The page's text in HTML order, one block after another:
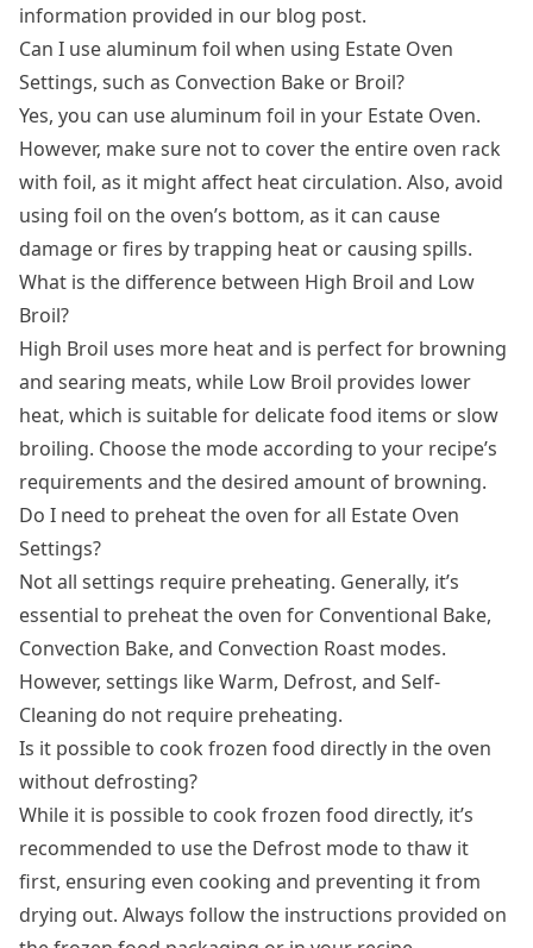
information provided in our blog post.
Can I use aluminum foil when using Estate Oven
Settings, such as Convection Bake or Broil?
Yes, you can use aluminum foil in your Estate Oven.
However, make sure not to cover the entire oven rack
with foil, as it might affect heat circulation. Also, avoid
using foil on the oven’s bottom, as it can cause
damage or fires by trapping heat or causing spills.
What is the difference between High Broil and Low
Broil?
High Broil uses more heat and is perfect for browning
and searing meats, while Low Broil provides lower
heat, which is suitable for delicate food items or slow
broiling. Choose the mode according to your recipe’s
requirements and the desired amount of browning.
Do I need to preheat the oven for all Estate Oven
Settings?
Not all settings require preheating. Generally, it’s
essential to preheat the oven for Conventional Bake,
Convection Bake, and Convection Roast modes.
However, settings like Warm, Defrost, and Self-
Cleaning do not require preheating.
Is it possible to cook frozen food directly in the oven
without defrosting?
While it is possible to cook frozen food directly, it’s
recommended to use the Defrost mode to thaw it
first, ensuring even cooking and preventing it from
drying out. Always follow the instructions provided on